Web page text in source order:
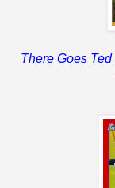
There Goes